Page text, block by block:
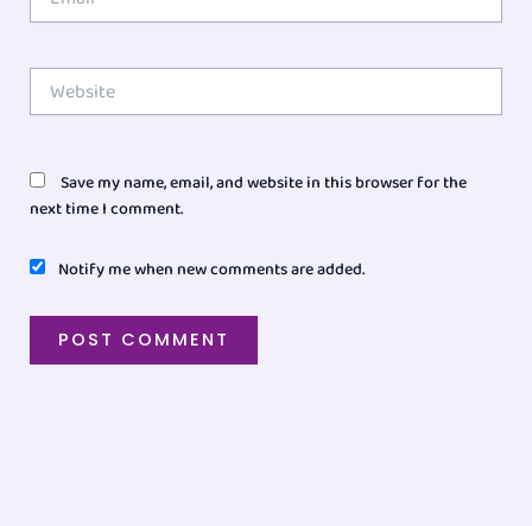
Website
Save my name, email, and website in this browser for the
next time I comment.
Notify me when new comments are added.